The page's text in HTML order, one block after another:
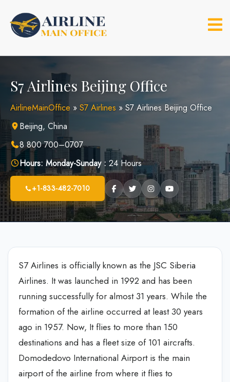
content
S7 Airlines Beijing Office
AirlineMainOffice » S7 Airlines » S7 Airlines Beijing Office
Beijing, China
8 800 700–0707
Hours: Monday-Sunday : 24 Hours
+1-833-482-7010
S7 Airlines is officially known as the JSC Siberia
Airlines. It was launched in 1992 and has been
running successfully for almost 31 years. While the
formation of the airline occurred at least 30 years
ago in 1957. Now, It flies to more than 150
destinations and has a fleet size of 101 aircrafts.
Domodedovo International Airport is the main
airport of the airline from where it flies to